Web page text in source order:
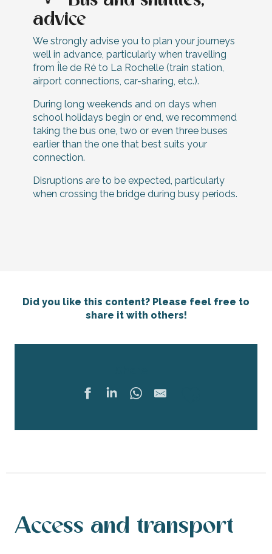
advice
We strongly advise you to plan your journeys
well in advance, particularly when travelling
from Île de Ré to La Rochelle (train station,
airport connections, car-sharing, etc.).
During long weekends and on days when
school holidays begin or end, we recommend
taking the bus one, two or even three buses
earlier than the one that best suits your
connection.
Disruptions are to be expected, particularly
when crossing the bridge during busy periods.
Did you like this content? Please feel free to
share it with others!
Access and transport